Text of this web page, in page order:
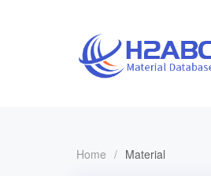
Home / Material